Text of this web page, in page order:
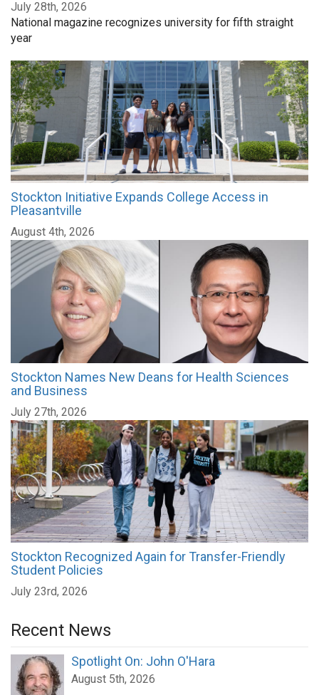
July 28th, 2026
National magazine recognizes university for fifth straight
year
Stockton Initiative Expands College Access in
Pleasantville
August 4th, 2026
Stockton Names New Deans for Health Sciences
and Business
July 27th, 2026
Stockton Recognized Again for Transfer-Friendly
Student Policies
July 23rd, 2026
Recent News
Spotlight On: John O'Hara
August 5th, 2026